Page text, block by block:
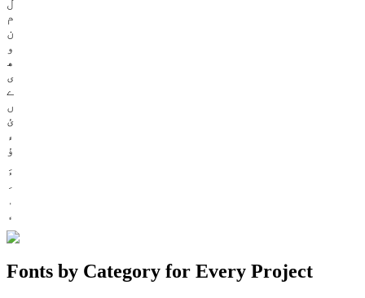
م
ن
و
ھ
ی
ے
ں
ئ
ء
ؤ
Fonts by Category for Every Project